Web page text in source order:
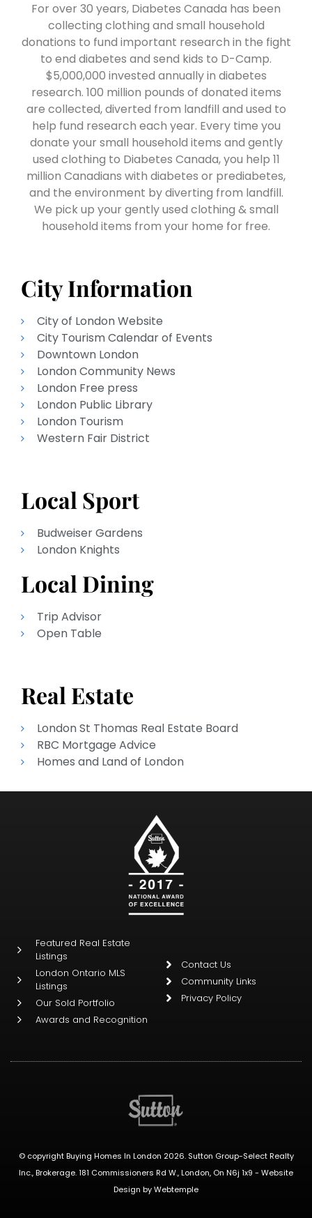
For over 30 years, Diabetes Canada has been
collecting clothing and small household
donations to fund important research in the fight
to end diabetes and send kids to D-Camp.
$5,000,000 invested annually in diabetes
research. 100 million pounds of donated items
are collected, diverted from landfill and used to
help fund research each year. Every time you
donate your small household items and gently
used clothing to Diabetes Canada, you help 11
million Canadians with diabetes or prediabetes,
and the environment by diverting from landfill.
We pick up your gently used clothing & small
household items from your home for free.
City Information
City of London Website
City Tourism Calendar of Events
Downtown London
London Community News
London Free press
London Public Library
London Tourism
Western Fair District
Local Sport
Budweiser Gardens
London Knights
Local Dining
Trip Advisor
Open Table
Real Estate
London St Thomas Real Estate Board
RBC Mortgage Advice
Homes and Land of London
Featured Real Estate
Listings
London Ontario MLS
Listings
Our Sold Portfolio
Awards and Recognition
Contact Us
Community Links
Privacy Policy
© copyright Buying Homes In London 2026. Sutton Group-Select Realty
Inc., Brokerage. 181 Commissioners Rd W., London, On N6j 1x9 - Website
Design byWebtemple